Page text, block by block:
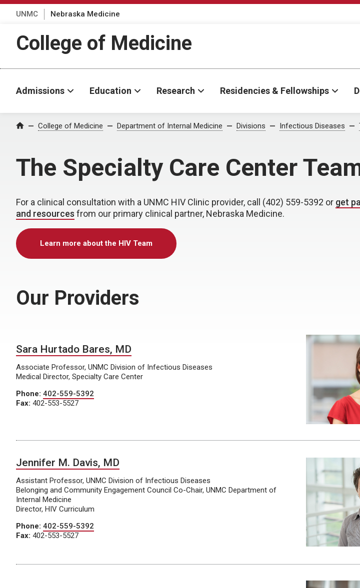
UNMC Nebraska Medicine
College of Medicine
Admissions Education Research Residencies & Fellowships
Home College of Medicine Department of Internal Medicine Divisions Infectious Diseases
The Specialty Care Center
For a clinical consultation with a UNMC HIV Clinic provider, call (402) 559-5392 or get
and resources from our primary clinical partner, Nebraska Medicine.
Learn more about the HIV Team
Our Providers
Sara Hurtado Bares, MD
Associate Professor, UNMC Division of Infectious Diseases
Medical Director, Specialty Care Center
Phone: 402-559-5392
Fax: 402-553-5527
Jennifer M. Davis, MD
Assistant Professor, UNMC Division of Infectious Diseases
Belonging and Community Engagement Council Co-Chair, UNMC Department of
Internal Medicine
Director, HIV Curriculum
Phone: 402-559-5392
Fax: 402-553-5527